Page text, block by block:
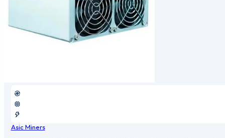
Asic Miners